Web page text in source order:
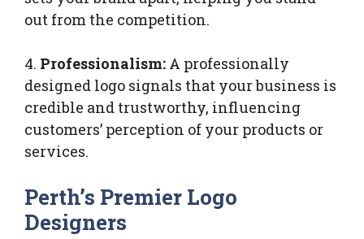
out from the competition.
4. Professionalism: A professionally
designed logo signals that your business is
credible and trustworthy, influencing
customers’ perception of your products or
services.
Perth’s Premier Logo
Designers